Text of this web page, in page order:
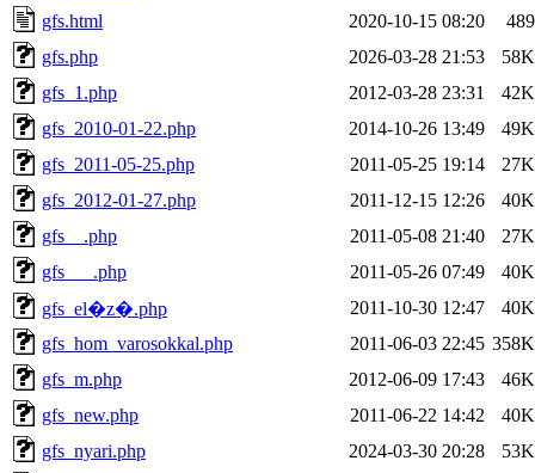
gfs.html
2020-10-15 08:20
489
gfs.php
2026-03-28 21:53
58K
gfs_1.php
2012-03-28 23:31
42K
gfs_2010-01-22.php
2014-10-26 13:49
49K
gfs_2011-05-25.php
2011-05-25 19:14
27K
gfs_2012-01-27.php
2011-12-15 12:26
40K
gfs__.php
2011-05-08 21:40
27K
gfs___.php
2011-05-26 07:49
40K
gfs_el�z�.php
2011-10-30 12:47
40K
gfs_hom_varosokkal.php
2011-06-03 22:45 358K
gfs_m.php
2012-06-09 17:43
46K
gfs_new.php
2011-06-22 14:42
40K
gfs_nyari.php
2024-03-30 20:28
53K